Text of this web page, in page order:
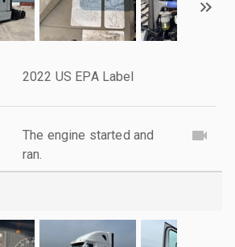
2022 US EPA Label
The engine started and
ran.